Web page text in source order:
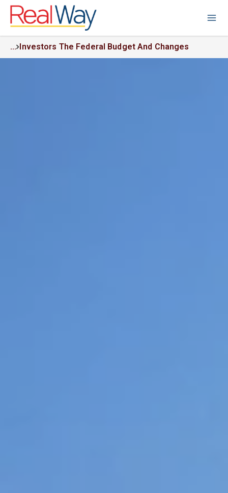
... Investors The Federal Budget And Changes